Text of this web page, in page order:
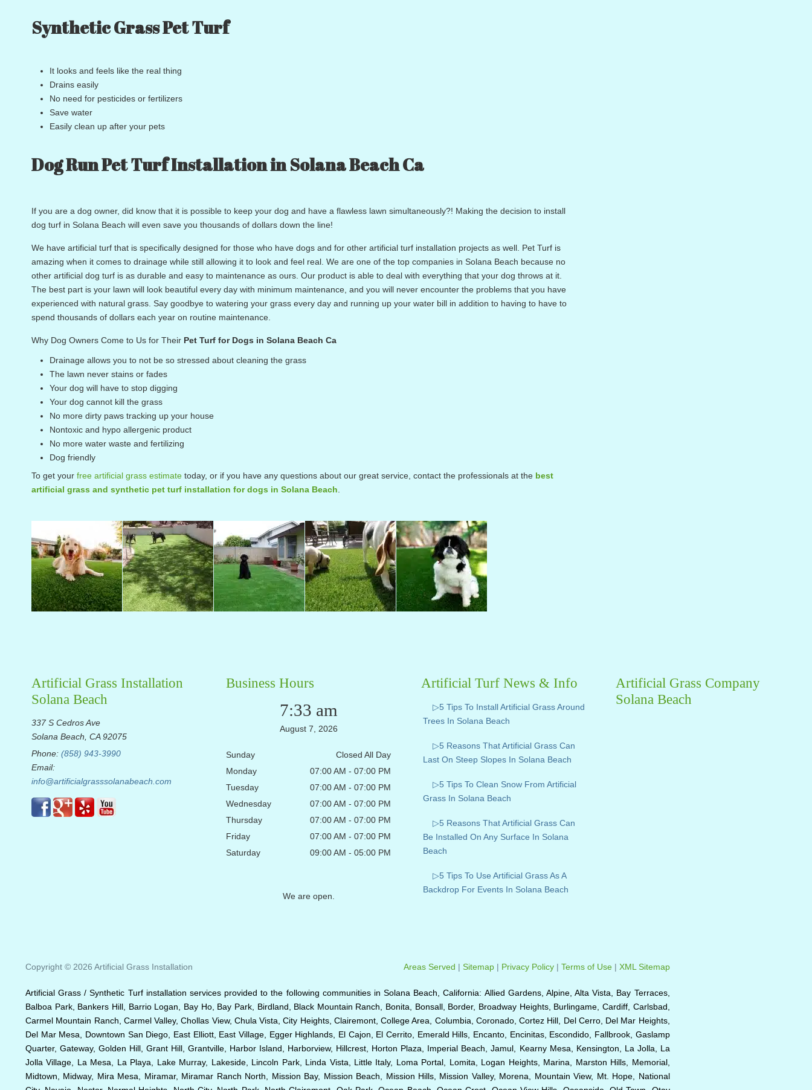
Synthetic Grass Pet Turf
It looks and feels like the real thing
Drains easily
No need for pesticides or fertilizers
Save water
Easily clean up after your pets
Dog Run Pet Turf Installation in Solana Beach Ca
If you are a dog owner, did know that it is possible to keep your dog and have a flawless lawn simultaneously?! Making the decision to install
dog turf in Solana Beach will even save you thousands of dollars down the line!
We have artificial turf that is specifically designed for those who have dogs and for other artificial turf installation projects as well. Pet Turf is
amazing when it comes to drainage while still allowing it to look and feel real. We are one of the top companies in Solana Beach because no
other artificial dog turf is as durable and easy to maintenance as ours. Our product is able to deal with everything that your dog throws at it.
The best part is your lawn will look beautiful every day with minimum maintenance, and you will never encounter the problems that you have
experienced with natural grass. Say goodbye to watering your grass every day and running up your water bill in addition to having to have to
spend thousands of dollars each year on routine maintenance.
Why Dog Owners Come to Us for Their Pet Turf for Dogs in Solana Beach Ca
Drainage allows you to not be so stressed about cleaning the grass
The lawn never stains or fades
Your dog will have to stop digging
Your dog cannot kill the grass
No more dirty paws tracking up your house
Nontoxic and hypo allergenic product
No more water waste and fertilizing
Dog friendly
To get your free artificial grass estimate today, or if you have any questions about our great service, contact the professionals at the best
artificial grass and synthetic pet turf installation for dogs in Solana Beach
Artificial Grass Installation
Solana Beach
337 S Cedros Ave
Solana Beach, CA 92075
Phone: (858) 943-3990
Email:
info@artificialgrasssolanabeach.com
Business Hours
7:33 am
August 7, 2026
Sunday
Closed All Day
Monday
07:00 AM - 07:00 PM
Tuesday
07:00 AM - 07:00 PM
Wednesday
07:00 AM - 07:00 PM
Thursday
07:00 AM - 07:00 PM
Friday
07:00 AM - 07:00 PM
Saturday
09:00 AM - 05:00 PM
We are open.
Artificial Turf News & Info
▷5 Tips To Install Artificial Grass Around
Trees In Solana Beach
▷5 Reasons That Artificial Grass Can
Last On Steep Slopes In Solana Beach
▷5 Tips To Clean Snow From Artificial
Grass In Solana Beach
▷5 Reasons That Artificial Grass Can
Be Installed On Any Surface In Solana
Beach
▷5 Tips To Use Artificial Grass As A
Backdrop For Events In Solana Beach
Artificial Grass Company
Solana Beach
Copyright © 2026 Artificial Grass Installation Areas Served | Sitemap| Privacy Policy| Terms of Use| XML Sitemap
Artificial Grass / Synthetic Turf installation services provided to the following communities in Solana Beach, California: Allied Gardens, Alpine, Alta Vista, Bay Terraces,
Balboa Park, Bankers Hill, Barrio Logan, Bay Ho, Bay Park, Birdland, Black Mountain Ranch, Bonita, Bonsall, Border, Broadway Heights, Burlingame, Cardiff, Carlsbad,
Carmel Mountain Ranch, Carmel Valley, Chollas View, Chula Vista, City Heights, Clairemont, College Area, Columbia, Coronado, Cortez Hill, Del Cerro, Del Mar Heights,
Del Mar Mesa, Downtown San Diego, East Elliott, East Village, Egger Highlands, El Cajon, El Cerrito, Emerald Hills, Encanto, Encinitas, Escondido, Fallbrook, Gaslamp
Quarter, Gateway, Golden Hill, Grant Hill, Grantville, Harbor Island, Harborview, Hillcrest, Horton Plaza, Imperial Beach, Jamul, Kearny Mesa, Kensington, La Jolla, La
Jolla Village, La Mesa, La Playa, Lake Murray, Lakeside, Lincoln Park, Linda Vista, Little Italy, Loma Portal, Lomita, Logan Heights, Marina, Marston Hills, Memorial,
Midtown, Midway, Mira Mesa, Miramar, Miramar Ranch North, Mission Bay, Mission Beach, Mission Hills, Mission Valley, Morena, Mountain View, Mt. Hope, National